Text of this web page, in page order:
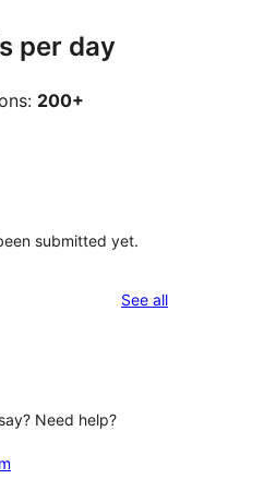
per day
200+
submitted yet.
See allreviews
Need help?